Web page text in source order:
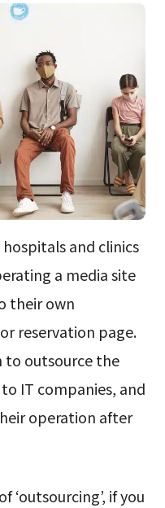
and clinics
a media site
their own
reservation page.
to outsource the
IT companies, and
operation after
‘outsourcing’, if you